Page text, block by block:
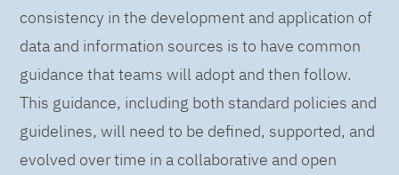
consistency in the development and application of
data and information sources is to have common
guidance that teams will adopt and then follow.
This guidance, including both standard policies and
guidelines, will need to be defined, supported, and
evolved over time in a collaborative and open